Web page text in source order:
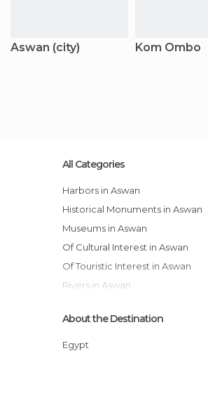
Aswan (city) Kom Ombo
All Categories
Harbors in Aswan
Historical Monuments in Aswan
Museums in Aswan
Of Cultural Interest in Aswan
Of Touristic Interest in Aswan
Rivers in Aswan
Squares in Aswan
Villages in Aswan
About the Destination
Egypt